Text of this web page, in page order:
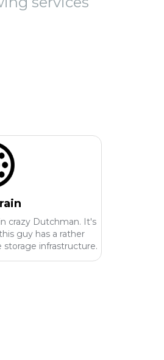
crazy Dutchman. It's
guy has a rather
infrastructure.